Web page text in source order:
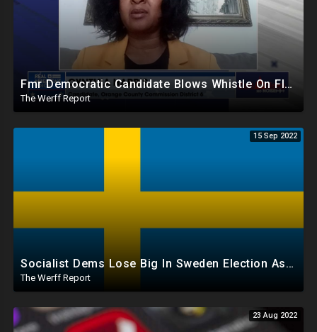
Fmr Democratic Candidate Blows Whistle On Florida Ballot Broker Operation, Dem Donors Pull Out Of FL
The Werff Report
15 Sep 2022
Socialist Dems Lose Big In Sweden Election As Right Wing Takes Control, Maricopa County At It Again
The Werff Report
23 Aug 2022